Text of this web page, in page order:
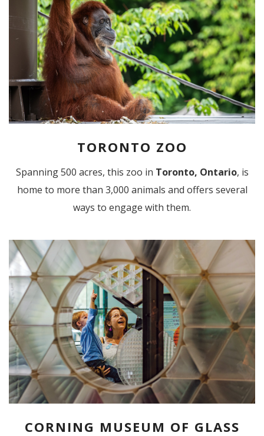
TORONTO ZOO
Spanning 500 acres, this zoo in Toronto, Ontario, is
home to more than 3,000 animals and offers several
ways to engage with them.
CORNING MUSEUM OF GLASS